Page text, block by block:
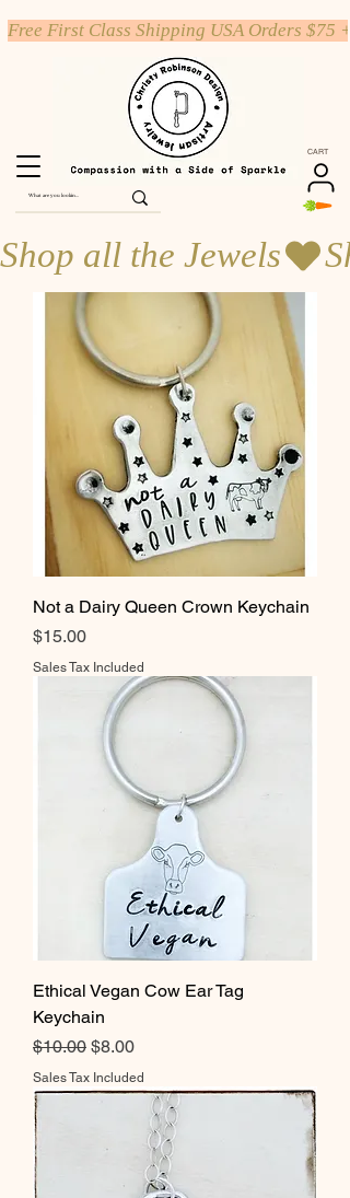
CART
Free First Class Shipping USA Orders $75 +
Shop all the Jewels
Not a Dairy Queen Crown Keychain
Price
$15.00
Sales Tax Included
Ethical Vegan Cow Ear Tag
Keychain
Regular Price
$10.00 Sale Price
$8.00
Sales Tax Included